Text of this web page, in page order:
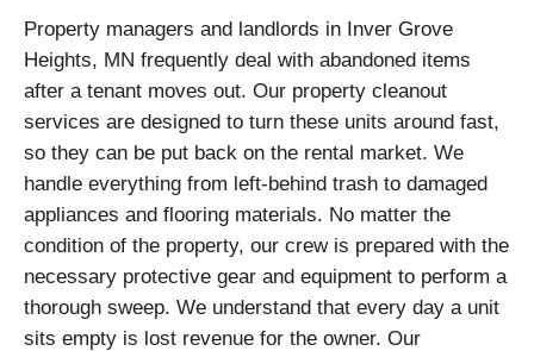
Property managers and landlords in Inver Grove
Heights, MN frequently deal with abandoned items
after a tenant moves out. Our property cleanout
services are designed to turn these units around fast,
so they can be put back on the rental market. We
handle everything from left-behind trash to damaged
appliances and flooring materials. No matter the
condition of the property, our crew is prepared with the
necessary protective gear and equipment to perform a
thorough sweep. We understand that every day a unit
sits empty is lost revenue for the owner. Our